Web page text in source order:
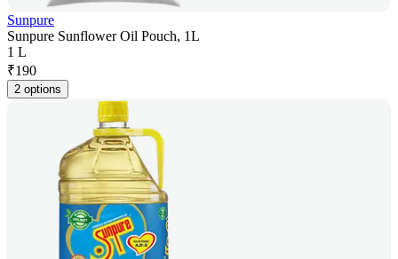
Sunpure
Sunpure Sunflower Oil Pouch, 1L
1 L
₹190
2 options